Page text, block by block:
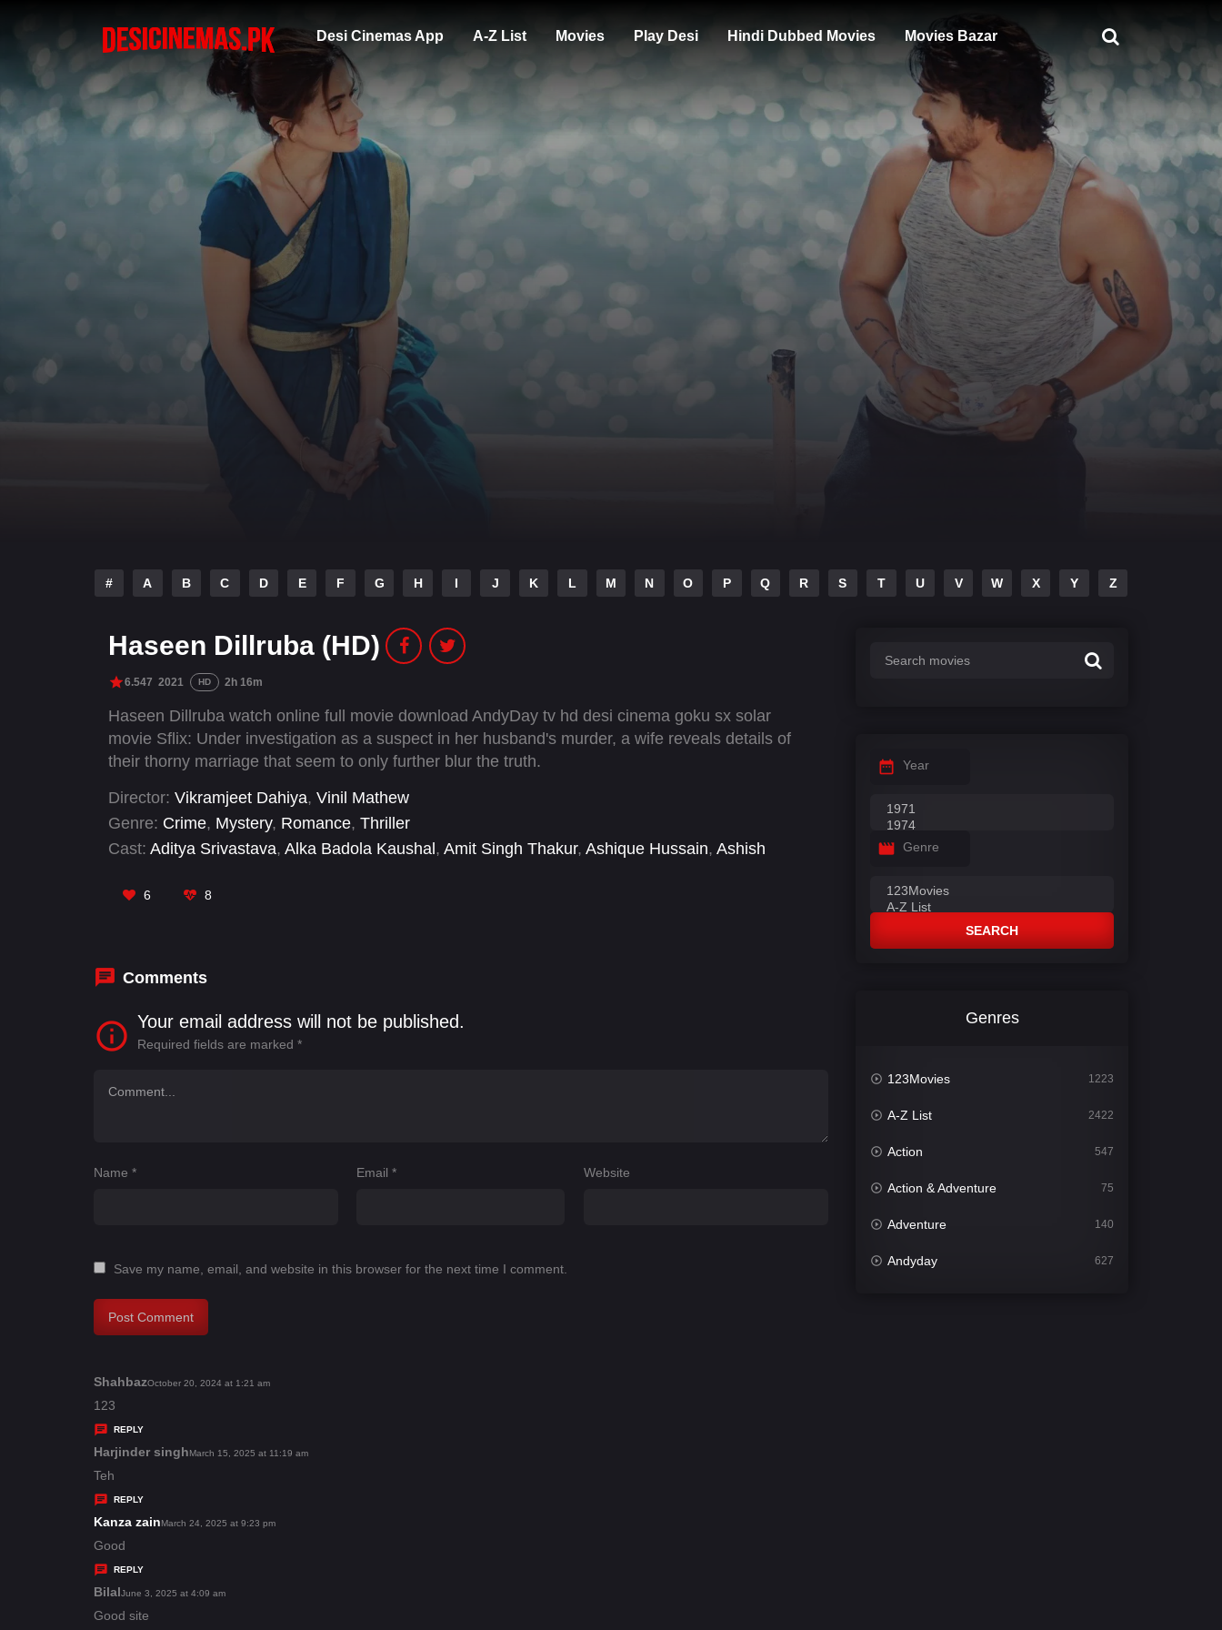
Desi Cinemas App A-Z List Movies Play Desi Hindi Dubbed Movies Movies Bazar
# A B C D E F G H I J K L M N O P Q R S T U V W X Y Z
Haseen Dillruba (HD)
6.547 2021 HD 2h 16m
Haseen Dillruba watch online full movie download AndyDay tv hd desi cinema goku sx solar
movie Sflix: Under investigation as a suspect in her husband's murder, a wife reveals details of
their thorny marriage that seem to only further blur the truth.
Director: Vikramjeet Dahiya, Vinil Mathew
Genre: Crime, Mystery, Romance, Thriller
Cast: Aditya Srivastava, Alka Badola Kaushal , Amit Singh Thakur, Ashique Hussain, Ashish
Harshvardhan Rane
6 8
Comments
Your email address will not be published.
Required fields are marked *
Name * Email* Website
Save my name, email, and website in this browser for the next time I comment.
Shahbazs
s
October 20, 2024 at 1:21 am
123
REPLY
Harjinder singhs
s
March 15, 2025 at 11:19 am
Teh
REPLY
Kanza zains
s
March 24, 2025 at 9:23 pm
Good
REPLY
Bilals
a
June 3, 2025 at 4:09 am
Good site
Year
Genre
SEARCH
Genres
123Movies 1223
A-Z List 2422
Action 547
Action & Adventure 75
Adventure 140
Andyday 627